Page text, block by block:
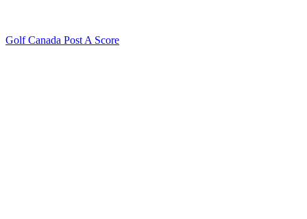
Golf Canada Post A Score